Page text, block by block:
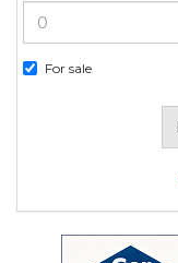
For sale